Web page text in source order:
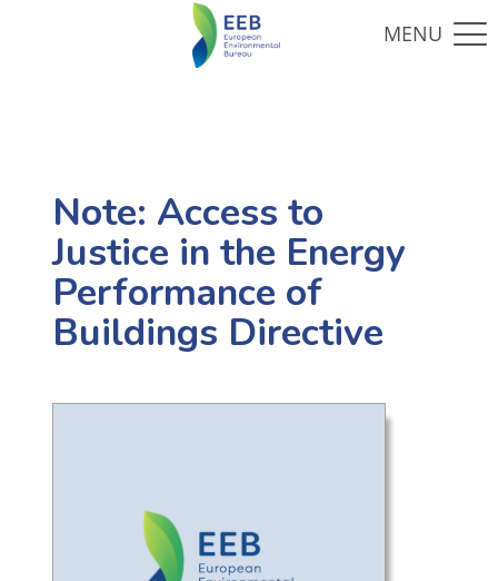
Note: Access to
Justice in the Energy
Performance of
Buildings Directive